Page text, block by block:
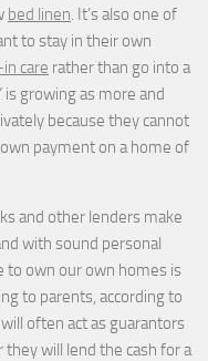
bed linen. It’s also one of
to stay in their own
in care rather than go into a
is growing as more and
because they cannot
payment on a home of
and other lenders make
with sound personal
to own our own homes is
to parents, according to
often act as guarantors
will lend the cash for a